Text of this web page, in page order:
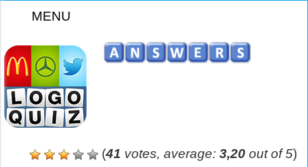
MENU
(41 votes, average: 3,20 out of 5)